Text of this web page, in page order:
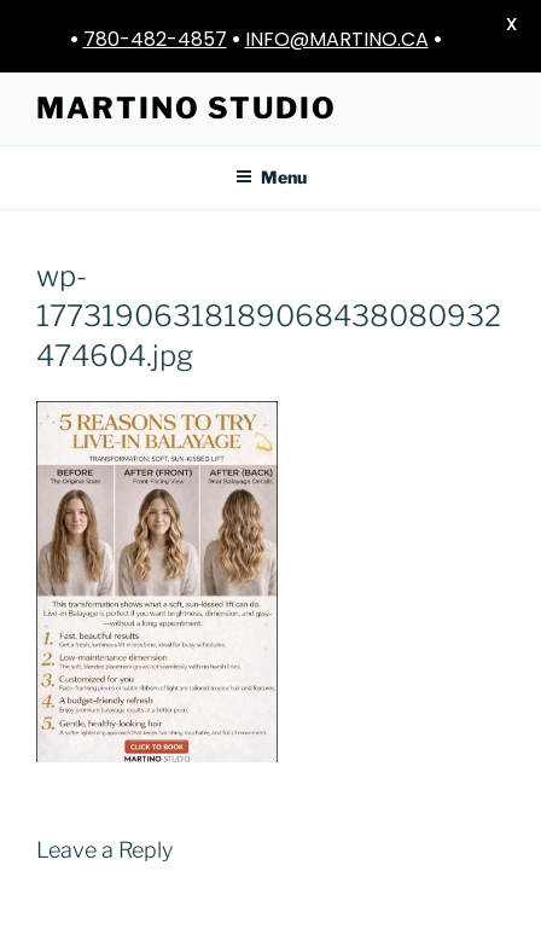
content
MARTINO STUDIO
Menu
wp-
17731906318189068438080932
474604.jpg
Leave a Reply
• 780-482-4857 • INFO@MARTINO.CA •
X